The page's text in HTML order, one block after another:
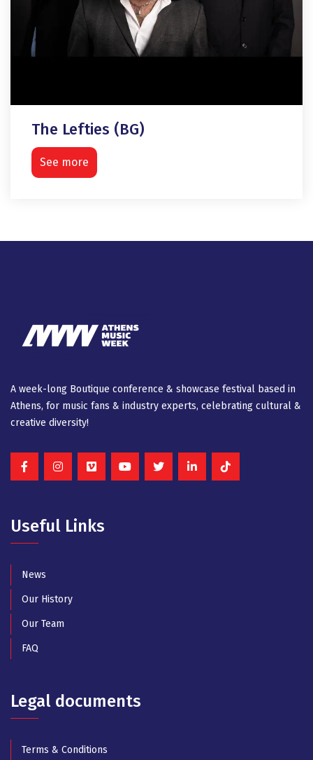
The Lefties (BG)
See more
A week-long Βοutique conference & showcase festival based in
Athens, for music fans & industry experts, celebrating cultural &
creative diversity!
Useful Links
News
Our History
Our Team
FAQ
Legal documents
Terms & Conditions